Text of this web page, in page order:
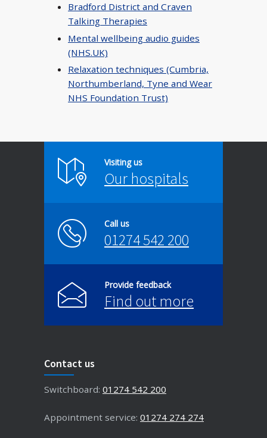
Bradford District and Craven
Talking Therapies
Mental wellbeing audio guides
(NHS.UK)
Relaxation techniques (Cumbria,
Northumberland, Tyne and Wear
NHS Foundation Trust)
Visiting us
Our hospitals
Call us
01274 542 200
Provide feedback
Find out more
Contact us
Switchboard: 01274 542 200
Appointment service: 01274 274 274